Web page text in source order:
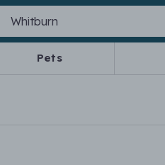
Pets